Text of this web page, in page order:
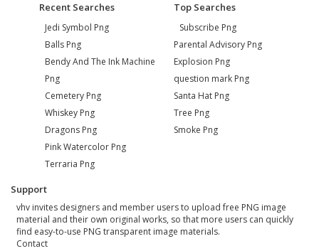
Recent Searches
Jedi Symbol Png
Balls Png
Bendy And The Ink Machine
Png
Cemetery Png
Whiskey Png
Dragons Png
Pink Watercolor Png
Terraria Png
Top Searches
Subscribe Png
Parental Advisory Png
Explosion Png
question mark Png
Santa Hat Png
Tree Png
Smoke Png
Support
vhv invites designers and member users to upload free PNG image
material and their own original works, so that more users can quickly
find easy-to-use PNG transparent image materials.
Contact